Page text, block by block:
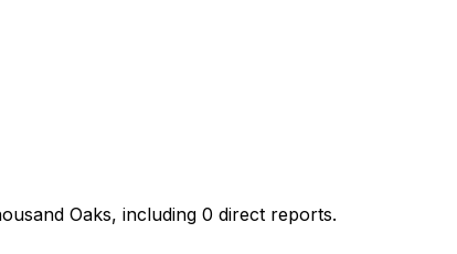
Oaks, including 0 direct reports.